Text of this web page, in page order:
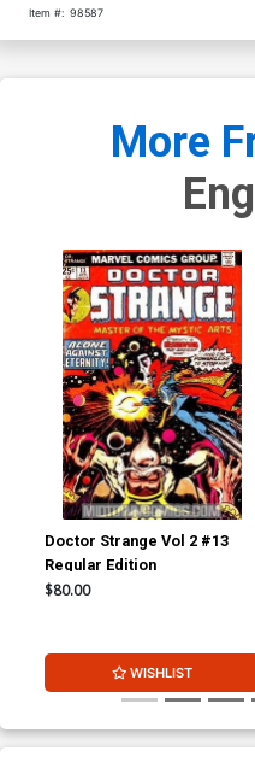
Item #: 98587
More
Doctor Strange Vol 2 #13
Regular Edition
$80.00
WISHLIST